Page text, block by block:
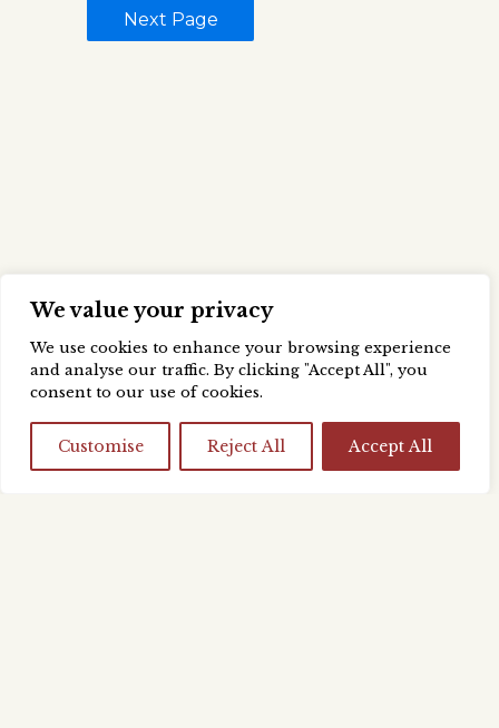
We value your privacy
We use cookies to enhance your browsing experience
and analyse our traffic. By clicking "Accept All", you
consent to our use of cookies.
Customise Reject All Accept All